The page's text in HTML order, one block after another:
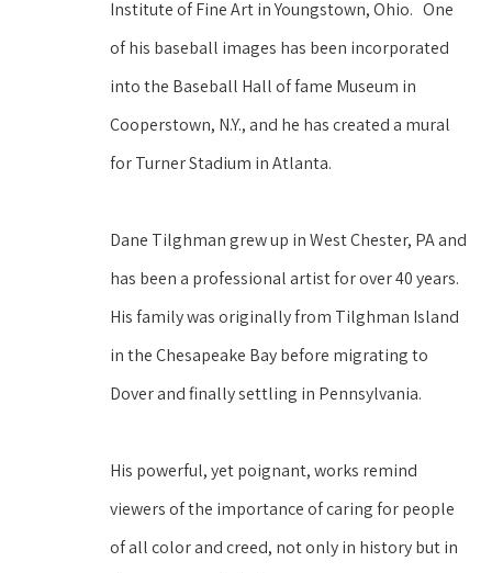
Institute of Fine Art in Youngstown, Ohio.   One
of his baseball images has been incorporated
into the Baseball Hall of fame Museum in
Cooperstown, N.Y., and he has created a mural
for Turner Stadium in Atlanta.
Dane Tilghman grew up in West Chester, PA and
has been a professional artist for over 40 years.
His family was originally from Tilghman Island
in the Chesapeake Bay before migrating to
Dover and finally settling in Pennsylvania.
His powerful, yet poignant, works remind
viewers of the importance of caring for people
of all color and creed, not only in history but in